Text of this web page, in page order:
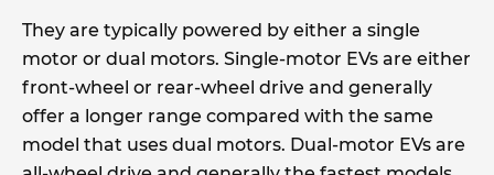
They are typically powered by either a single
motor or dual motors. Single-motor EVs are either
front-wheel or rear-wheel drive and generally
offer a longer range compared with the same
model that uses dual motors. Dual-motor EVs are